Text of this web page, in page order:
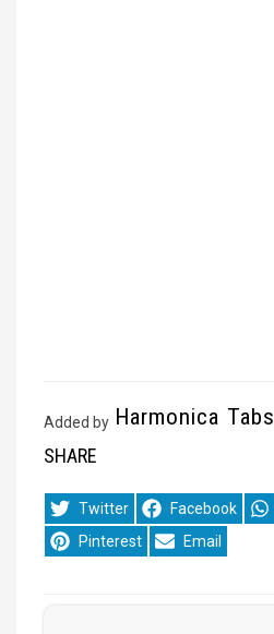
Added by Harmonica Tabs
SHARE
Share
on
Twitter
Share
on
Facebook
Share
on
Pinterest
Share
on
Email